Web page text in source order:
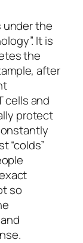
under the
It is
the
after
cells and
protect
“colds”
so